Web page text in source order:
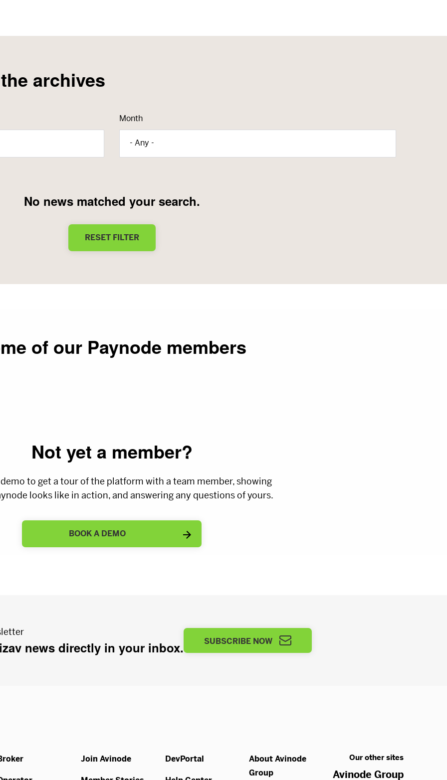
archives
Month
- Any -
No news matched your search.
RESET FILTER
of our Paynode members
Not yet a member?
demo to get a tour of the platform with a team member, showing
looks like in action, and answering any questions of yours.
BOOK A DEMO
news directly in your inbox. SUBSCRIBE NOW
Join Avinode DevPortal
About Avinode
Group
Our other sites
Avinode Group